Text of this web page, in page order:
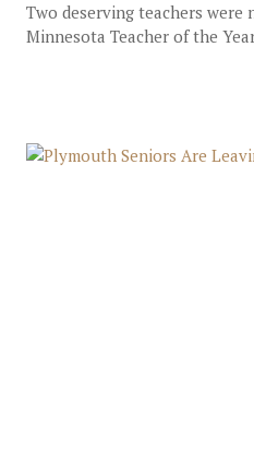
Two deserving teachers were
Minnesota Teacher of the